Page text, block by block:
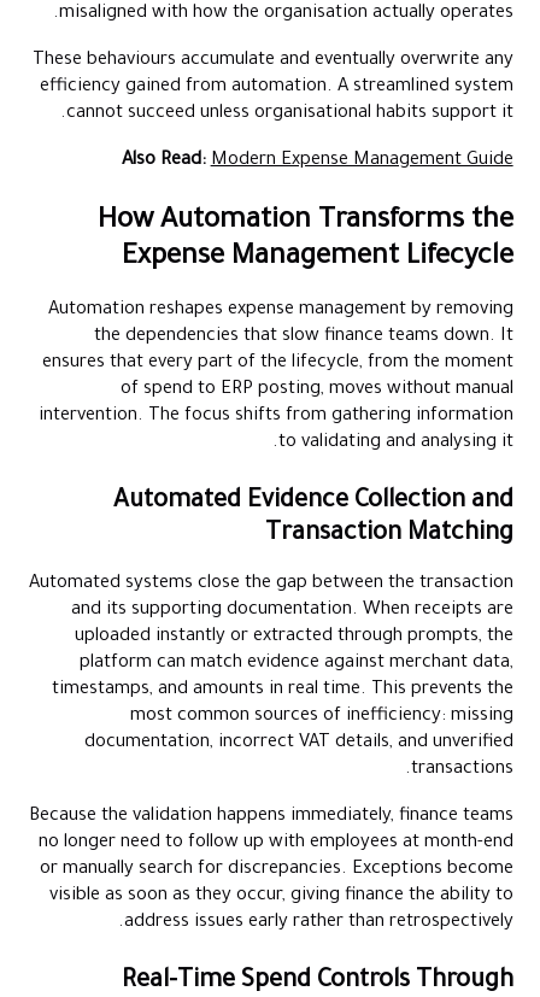
misaligned with how the organisation actually operates.
These behaviours accumulate and eventually overwrite any
efficiency gained from automation. A streamlined system
cannot succeed unless organisational habits support it.
Also Read:Modern Expense Management Guide
How Automation Transforms the
Expense Management Lifecycle
Automation reshapes expense management by removing
the dependencies that slow finance teams down. It
ensures that every part of the lifecycle, from the moment
of spend to ERP posting, moves without manual
intervention. The focus shifts from gathering information
to validating and analysing it.
Automated Evidence Collection and
Transaction Matching
Automated systems close the gap between the transaction
and its supporting documentation. When receipts are
uploaded instantly or extracted through prompts, the
platform can match evidence against merchant data,
timestamps, and amounts in real time. This prevents the
most common sources of inefficiency: missing
documentation, incorrect VAT details, and unverified
transactions.
Because the validation happens immediately, finance teams
no longer need to follow up with employees at month-end
or manually search for discrepancies. Exceptions become
visible as soon as they occur, giving finance the ability to
address issues early rather than retrospectively.
Real-Time Spend Controls Through